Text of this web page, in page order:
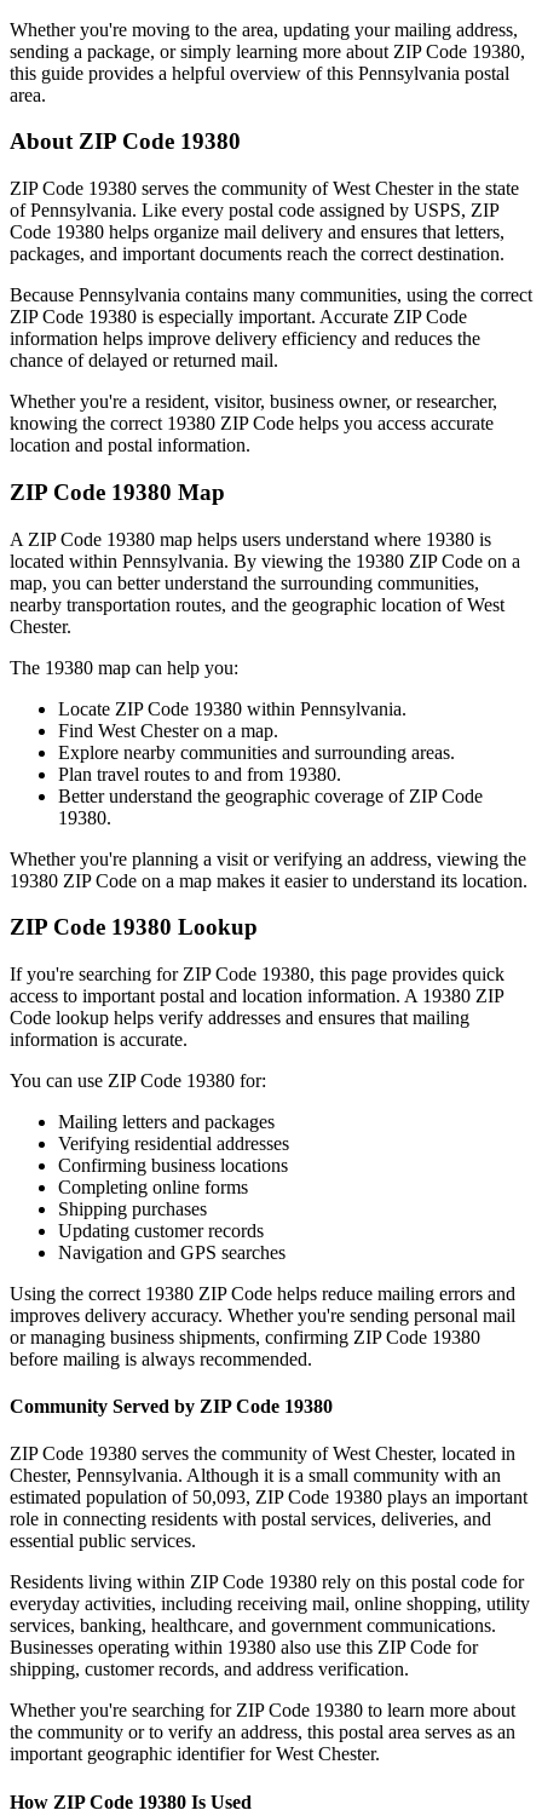
Whether you're moving to the area, updating your mailing address,
sending a package, or simply learning more about ZIP Code 19380,
this guide provides a helpful overview of this Pennsylvania postal
area.
About ZIP Code 19380
ZIP Code 19380 serves the community ofWest Chesterin the state
ofPennsylvania. Like every postal code assigned by USPS, ZIP
Code 19380 helps organize mail delivery and ensures that letters,
packages, and important documents reach the correct destination.
Because Pennsylvania contains many communities, using the correct
ZIP Code 19380 is especially important. Accurate ZIP Code
information helps improve delivery efficiency and reduces the
chance of delayed or returned mail.
Whether you're a resident, visitor, business owner, or researcher,
knowing the correct 19380 ZIP Code helps you access accurate
location and postal information.
ZIP Code 19380 Map
A ZIP Code 19380 map helps users understand where 19380 is
located within Pennsylvania. By viewing the 19380 ZIP Code on a
map, you can better understand the surrounding communities,
nearby transportation routes, and the geographic location ofWest
Chester.
The 19380 map can help you:
Locate ZIP Code 19380 within Pennsylvania.
Find West Chesteron a map.
Explore nearby communities and surrounding areas.
Plan travel routes to and from 19380.
Better understand the geographic coverage of ZIP Code
19380.
Whether you're planning a visit or verifying an address, viewing the
19380 ZIP Code on a map makes it easier to understand its location.
ZIP Code 19380 Lookup
If you're searching for ZIP Code 19380, this page provides quick
access to important postal and location information. A 19380 ZIP
Code lookup helps verify addresses and ensures that mailing
information is accurate.
You can use ZIP Code 19380 for:
Mailing letters and packages
Verifying residential addresses
Confirming business locations
Completing online forms
Shipping purchases
Updating customer records
Navigation and GPS searches
Using the correct 19380 ZIP Code helps reduce mailing errors and
improves delivery accuracy. Whether you're sending personal mail
or managing business shipments, confirming ZIP Code 19380
before mailing is always recommended.
Community Served by ZIP Code 19380
ZIP Code 19380 serves the community ofWest Chester, located in
Chester, Pennsylvania. Although it is a small community with an
estimated population of 50,093, ZIP Code 19380 plays an important
role in connecting residents with postal services, deliveries, and
essential public services.
Residents living within ZIP Code 19380 rely on this postal code for
everyday activities, including receiving mail, online shopping, utility
services, banking, healthcare, and government communications.
Businesses operating within 19380 also use this ZIP Code for
shipping, customer records, and address verification.
Whether you're searching for ZIP Code 19380 to learn more about
the community or to verify an address, this postal area serves as an
important geographic identifier forWest Chester.
How ZIP Code 19380 Is Used